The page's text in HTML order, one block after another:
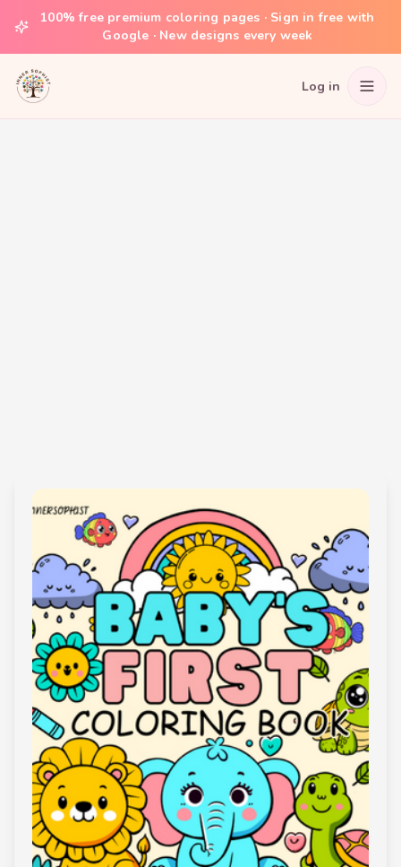
100% free premium coloring pages · Sign in free with
Google · New designs every week
Log in